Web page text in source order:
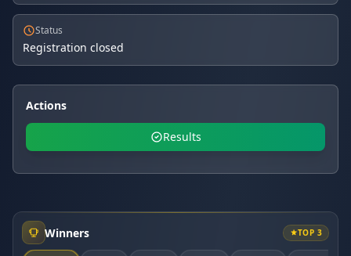
Status
Registration closed
Actions
Results
Winners TOP 3